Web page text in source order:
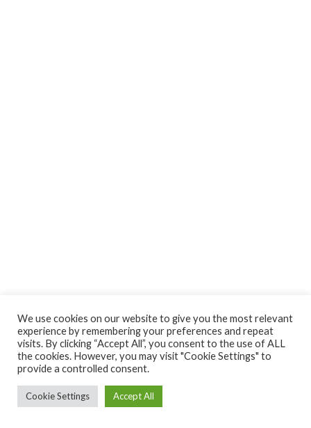
We use cookies on our website to give you the most relevant
experience by remembering your preferences and repeat
visits. By clicking “Accept All”, you consent to the use of ALL
the cookies. However, you may visit "Cookie Settings" to
provide a controlled consent.
Cookie Settings Accept All